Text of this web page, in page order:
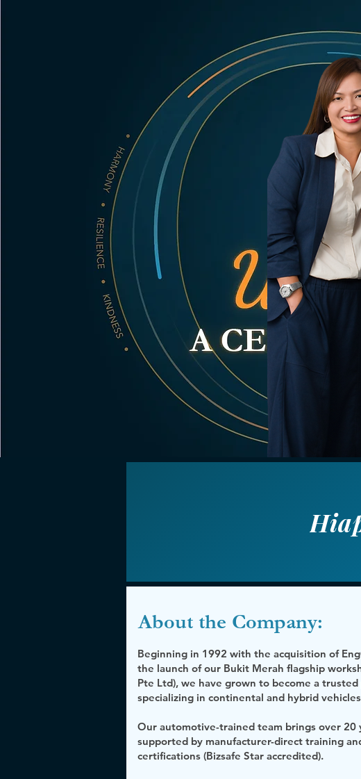
About the Company:
Beginning in 1992 with the acquisition of
the launch of our Bukit Merah flagship
Pte Ltd), we have grown to become a
specializing in continental and hybrid
Our automotive-trained team brings over 20
supported by manufacturer-direct training
certifications (Bizsafe Star accredited).